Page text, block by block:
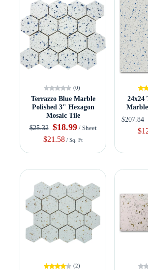
(0)
Terrazzo Blue Marble
Polished 3" Hexagon
Mosaic Tile
$25.32 $18.99/ Sheet
$21.58 / Sq. Ft
24x24
$207.84
(2)